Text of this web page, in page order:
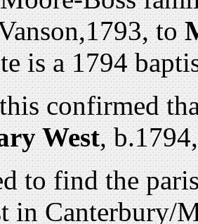
to
is a 1794
confirmed
West,
to find the
in Canterbury/